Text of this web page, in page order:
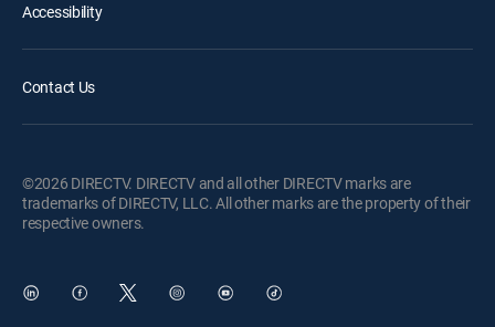
Accessibility
Contact Us
©2026 DIRECTV. DIRECTV and all other DIRECTV marks are
trademarks of DIRECTV, LLC. All other marks are the property of their
respective owners.